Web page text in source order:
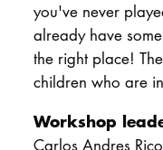
you've never
already have
the right place!
children who are
Workshop
Carlos Andres Rico